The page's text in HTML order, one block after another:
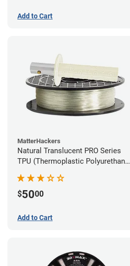
Add to Cart
MatterHackers
Natural Translucent PRO Series
TPU (Thermoplastic Polyurethane)
$5000
Add to Cart